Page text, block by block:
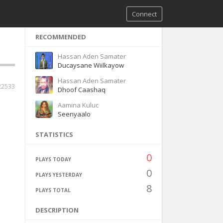
Connect
RECOMMENDED
Hassan Aden Samater
Ducaysane Wiilkayow
Hassan Aden Samater
Dhoof Caashaq
Aamina Kuluc
Seenyaalo
STATISTICS
PLAYS TODAY 0
PLAYS YESTERDAY 0
PLAYS TOTAL 8
DESCRIPTION